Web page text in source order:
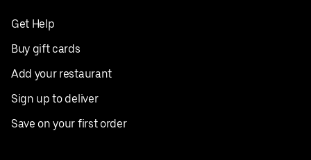
Get Help
Buy gift cards
Add your restaurant
Sign up to deliver
Save on your first order